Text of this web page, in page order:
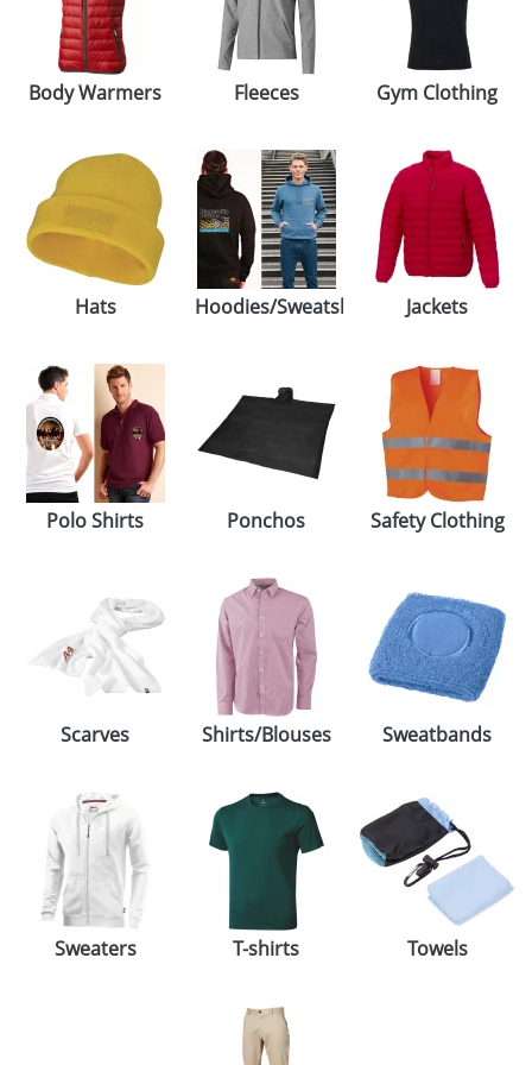
Body Warmers Fleeces Gym Clothing
Hats Hoodies/Sweatshirts Jackets
Polo Shirts Ponchos Safety Clothing
Scarves Shirts/Blouses Sweatbands
Sweaters T-shirts Towels